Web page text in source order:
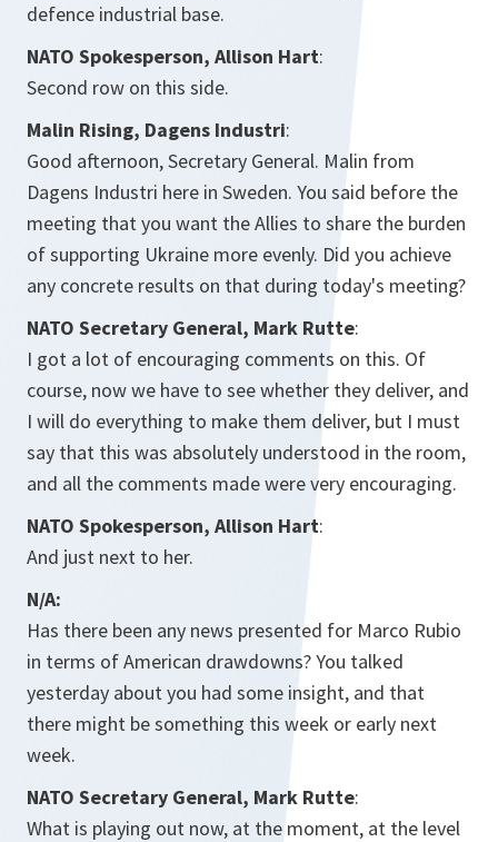
defence industrial base.
NATO Spokesperson, Allison Hart:
Second row on this side.
Malin Rising, Dagens Industri:
Good afternoon, Secretary General. Malin from
Dagens Industri here in Sweden. You said before the
meeting that you want the Allies to share the burden
of supporting Ukraine more evenly. Did you achieve
any concrete results on that during today's meeting?
NATO Secretary General, Mark Rutte:
I got a lot of encouraging comments on this. Of
course, now we have to see whether they deliver, and
I will do everything to make them deliver, but I must
say that this was absolutely understood in the room,
and all the comments made were very encouraging.
NATO Spokesperson, Allison Hart:
And just next to her.
N/A:
Has there been any news presented for Marco Rubio
in terms of American drawdowns? You talked
yesterday about you had some insight, and that
there might be something this week or early next
week.
NATO Secretary General, Mark Rutte:
What is playing out now, at the moment, at the level